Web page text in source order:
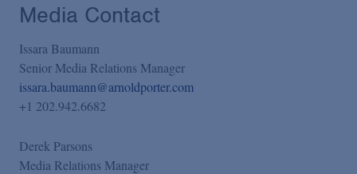
Media Contact
Issara Baumann
Senior Media Relations Manager
issara.baumann@arnoldporter.com
+1 202.942.6682
Derek Parsons
Media Relations Manager